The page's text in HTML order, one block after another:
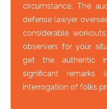
circumstance. The
defense lawyer
considerable
observers for your
get the authentic
significant
interrogation of folks